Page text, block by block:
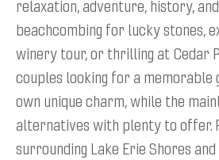
relaxation, adventure, history,
beachcombing for lucky stones,
winery tour, or thrilling at Cedar
couples looking for a memorable
own unique charm, while the
alternatives with plenty to offer.
surrounding Lake Erie Shores